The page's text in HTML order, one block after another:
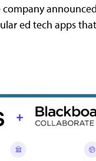
ed tech apps